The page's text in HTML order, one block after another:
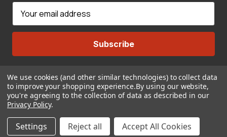
a
l
d
d
r
e
s
Connect With Us
We use cookies (and other similar technologies) to collect data
to improve your shopping experience.By using our website,
you're agreeing to the collection of data as described in our
Privacy Policy.
Settings Reject all Accept All Cookies